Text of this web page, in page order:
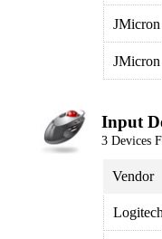
JMicron
JMicron
Input
3 Devices
Vendor
Logitech